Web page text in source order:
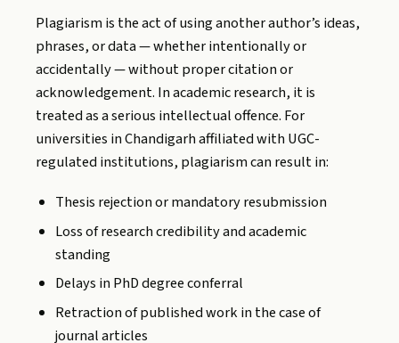
Plagiarism is the act of using another author’s ideas,
phrases, or data — whether intentionally or
accidentally — without proper citation or
acknowledgement. In academic research, it is
treated as a serious intellectual offence. For
universities in Chandigarh affiliated with UGC-
regulated institutions, plagiarism can result in:
Thesis rejection or mandatory resubmission
Loss of research credibility and academic
standing
Delays in PhD degree conferral
Retraction of published work in the case of
journal articles